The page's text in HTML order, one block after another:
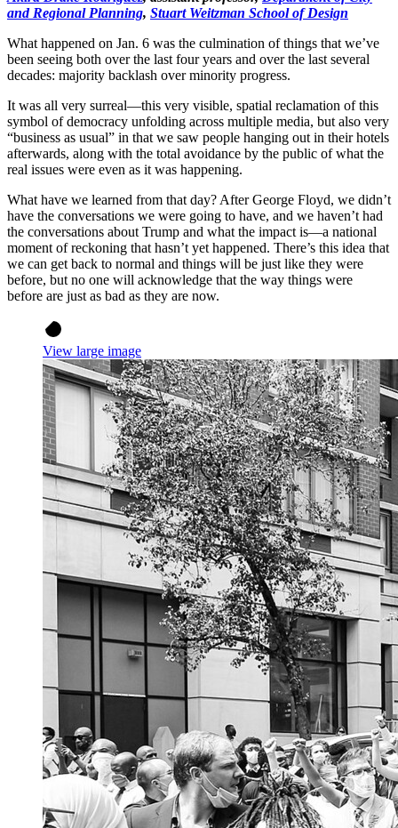
and Regional Planning, Stuart Weitzman School of Design
What happened on Jan. 6 was the culmination of things that we’ve
been seeing both over the last four years and over the last several
decades: majority backlash over minority progress.
It was all very surreal—this very visible, spatial reclamation of this
symbol of democracy unfolding across multiple media, but also very
“business as usual” in that we saw people hanging out in their hotels
afterwards, along with the total avoidance by the public of what the
real issues were even as it was happening.
What have we learned from that day? After George Floyd, we didn’t
have the conversations we were going to have, and we haven’t had
the conversations about Trump and what the impact is—a national
moment of reckoning that hasn’t yet happened. There’s this idea that
we can get back to normal and things will be just like they were
before, but no one will acknowledge that the way things were
before are just as bad as they are now.
View large image